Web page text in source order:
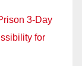
3-Day
for